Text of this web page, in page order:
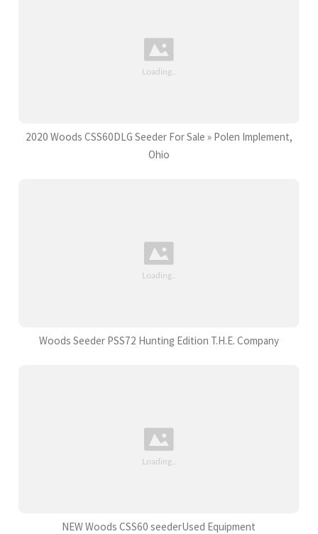
2020 Woods CSS60DLG Seeder For Sale » Polen Implement,
Ohio
Woods Seeder PSS72 Hunting Edition T.H.E. Company
NEW Woods CSS60 seederUsed Equipment